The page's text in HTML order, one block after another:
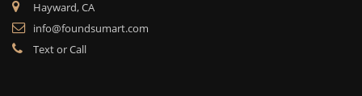
Hayward, CA
info@foundsumart.com
Text or Call